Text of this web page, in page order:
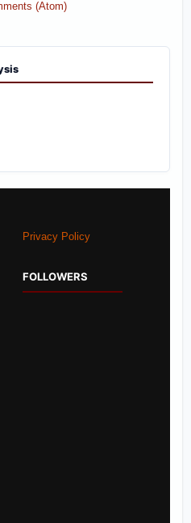
(Atom)
Privacy Policy
FOLLOWERS